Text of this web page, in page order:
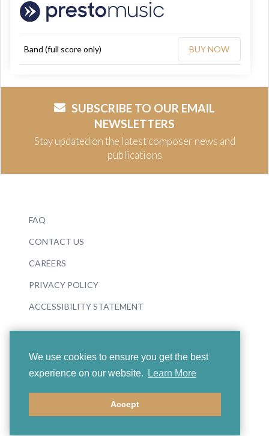
We use cookies to ensure you get the best
experience on our website.
Learn More
Accept
Band (full score only) BUY NOW
SUBSCRIBE TO OUR EMAIL
NEWSLETTERS
Stay updated on the latest composer news and
publications
FAQ
CONTACT US
CAREERS
PRIVACY POLICY
ACCESSIBILITY STATEMENT
© 2026 Boosey & Hawkes